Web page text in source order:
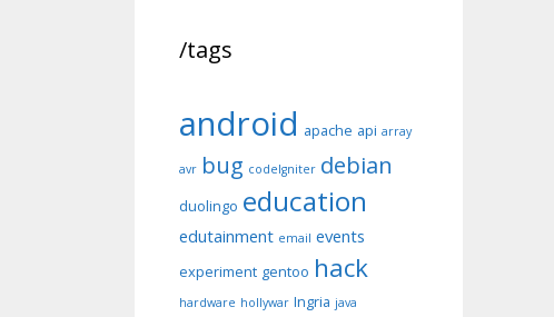
/tags
android apache api array
avr bug codeIgniter debian
duolingo education
edutainment email events
experiment gentoo hack
hardware hollywar Ingria java